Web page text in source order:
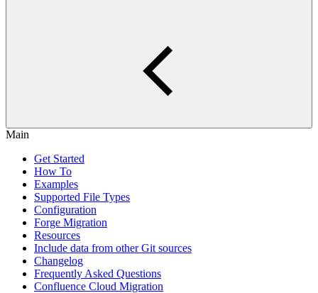
Main
Get Started
How To
Examples
Supported File Types
Configuration
Forge Migration
Resources
Include data from other Git sources
Changelog
Frequently Asked Questions
Confluence Cloud Migration